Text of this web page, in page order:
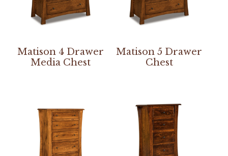
Matison 4 Drawer
Media Chest
Matison 5 Drawer
Chest